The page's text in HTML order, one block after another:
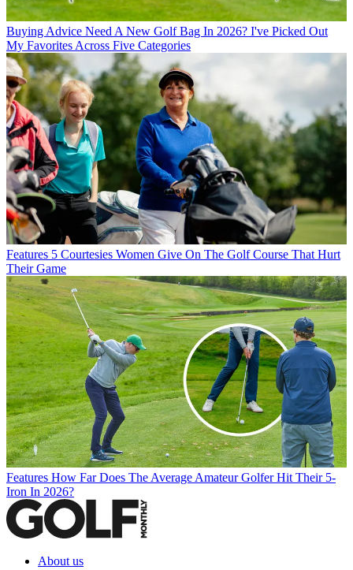
Buying Advice Need A New Golf Bag In 2026? I've Picked Out
My Favorites Across Five Categories
Features 5 Courtesies Women Give On The Golf Course That Hurt
Their Game
Features How Far Does The Average Amateur Golfer Hit Their 5-
Iron In 2026?
About us